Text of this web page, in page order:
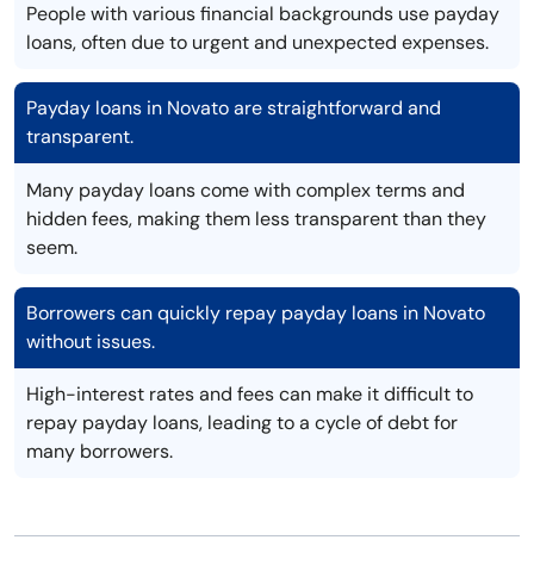
People with various financial backgrounds use payday
loans, often due to urgent and unexpected expenses.
Payday loans in Novato are straightforward and
transparent.
Many payday loans come with complex terms and
hidden fees, making them less transparent than they
seem.
Borrowers can quickly repay payday loans in Novato
without issues.
High-interest rates and fees can make it difficult to
repay payday loans, leading to a cycle of debt for
many borrowers.